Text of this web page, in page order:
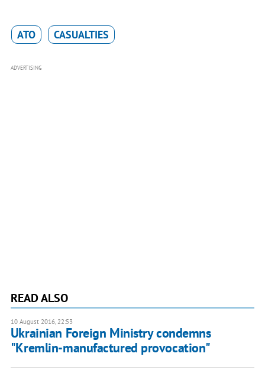
ATO CASUALTIES
ADVERTISING
READ ALSO
10 August 2016, 22:53
Ukrainian Foreign Ministry condemns
"Kremlin-manufactured provocation"